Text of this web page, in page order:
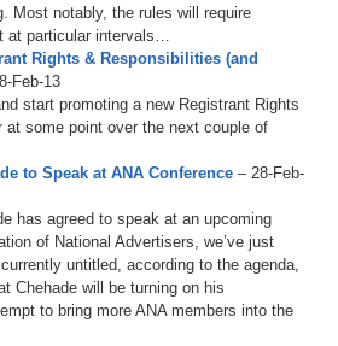
Most notably, the rules will require
at particular intervals…
Rights & Responsibilities (and
Feb-13
start promoting a new Registrant Rights
at some point over the next couple of
to Speak at ANA Conference – 28-Feb-
has agreed to speak at an upcoming
of National Advertisers, we’ve just
untitled, according to the agenda,
Chehade will be turning on his
to bring more ANA members into the